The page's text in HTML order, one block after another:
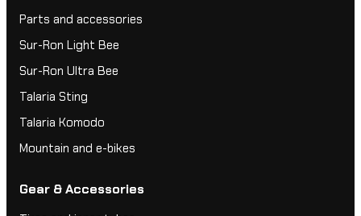
Parts and accessories
Sur-Ron Light Bee
Sur-Ron Ultra Bee
Talaria Sting
Talaria Komodo
Mountain and e-bikes
Gear & Accessories